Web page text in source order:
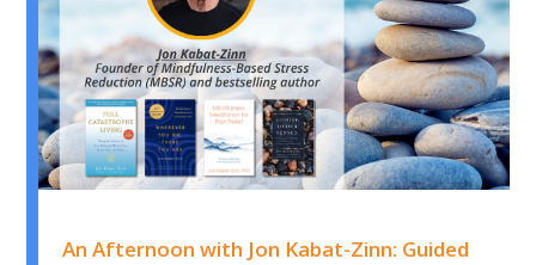
An Afternoon with Jon Kabat-Zinn: Guided